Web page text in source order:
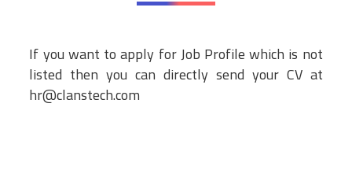
If you want to apply for Job Profile which is not
listed then you can directly send your CV at
hr@clanstech.com